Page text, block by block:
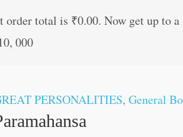
order total is ₹0.00. Now get up to a
000
PERSONALITIES, General